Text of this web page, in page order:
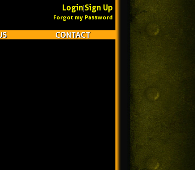
Login|Sign Up
Forgot my Password
CONTACT